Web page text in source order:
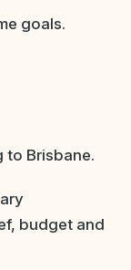
goals.
to Brisbane.
budget and